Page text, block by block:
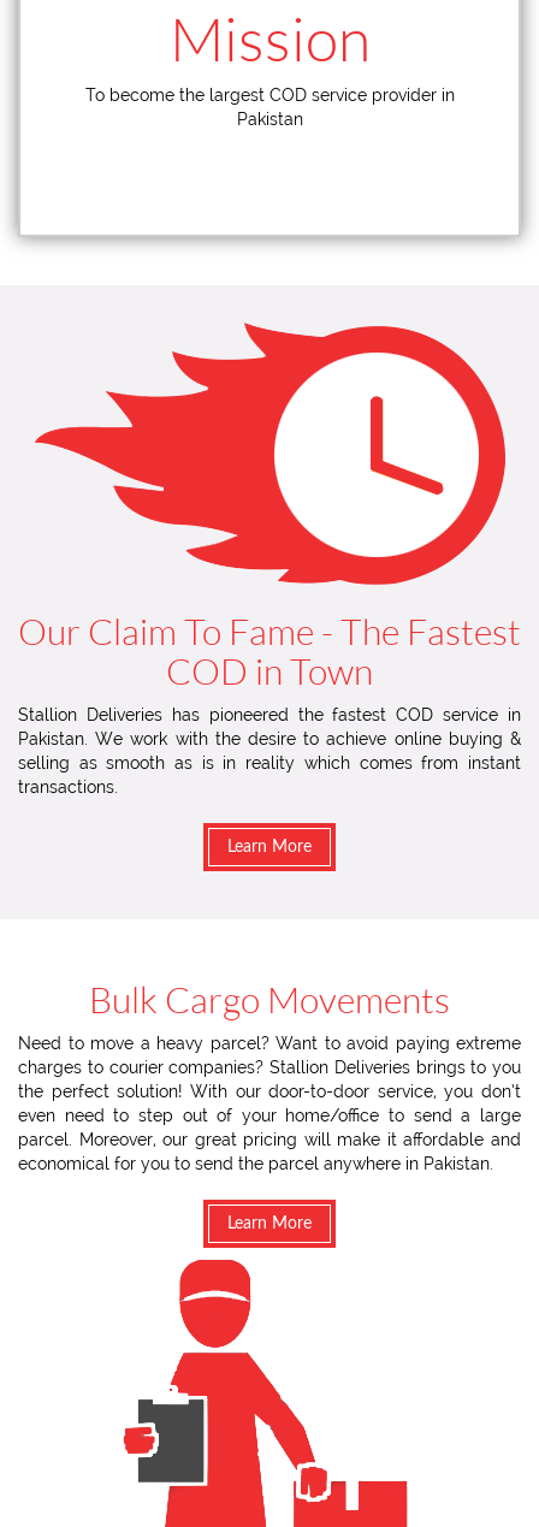
Mission
To become the largest COD service provider in
Pakistan
Our Claim To Fame - The Fastest
COD in Town
Stallion Deliveries has pioneered the fastest COD service in
Pakistan. We work with the desire to achieve online buying &
selling as smooth as is in reality which comes from instant
transactions.
Learn More
Bulk Cargo Movements
Need to move a heavy parcel? Want to avoid paying extreme
charges to courier companies? Stallion Deliveries brings to you
the perfect solution! With our door-to-door service, you don’t
even need to step out of your home/office to send a large
parcel. Moreover, our great pricing will make it affordable and
economical for you to send the parcel anywhere in Pakistan.
Learn More